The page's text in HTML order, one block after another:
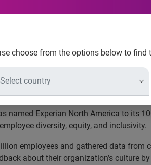
choose from the options below to find
culture and
named Experian North America to its
diversity, equity, and inclusivity.
employees and gathered data from
about their organization’s culture